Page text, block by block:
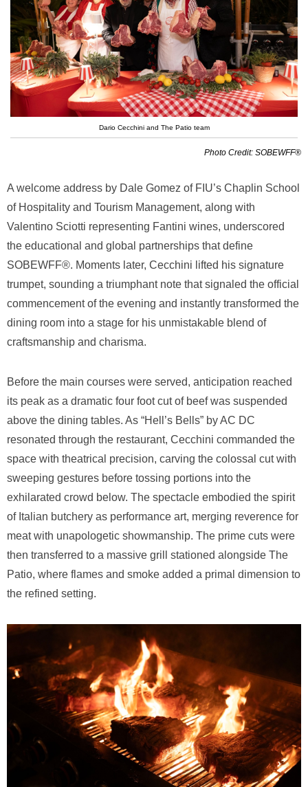
Dario Cecchini and The Patio team
Photo Credit: SOBEWFF®
A welcome address by Dale Gomez of FIU’s Chaplin School
of Hospitality and Tourism Management, along with
Valentino Sciotti representing Fantini wines, underscored
the educational and global partnerships that define
SOBEWFF®. Moments later, Cecchini lifted his signature
trumpet, sounding a triumphant note that signaled the official
commencement of the evening and instantly transformed the
dining room into a stage for his unmistakable blend of
craftsmanship and charisma.
Before the main courses were served, anticipation reached
its peak as a dramatic four foot cut of beef was suspended
above the dining tables. As “Hell’s Bells” by AC DC
resonated through the restaurant, Cecchini commanded the
space with theatrical precision, carving the colossal cut with
sweeping gestures before tossing portions into the
exhilarated crowd below. The spectacle embodied the spirit
of Italian butchery as performance art, merging reverence for
meat with unapologetic showmanship. The prime cuts were
then transferred to a massive grill stationed alongside The
Patio, where flames and smoke added a primal dimension to
the refined setting.